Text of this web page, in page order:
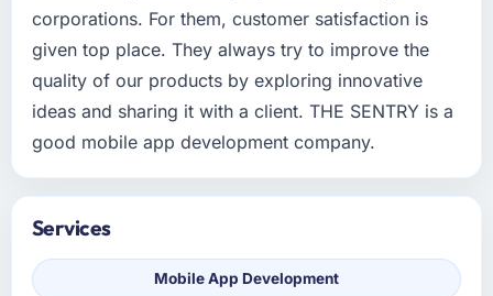
corporations. For them, customer satisfaction is
given top place. They always try to improve the
quality of our products by exploring innovative
ideas and sharing it with a client. THE SENTRY is a
good mobile app development company.
Services
Mobile App Development